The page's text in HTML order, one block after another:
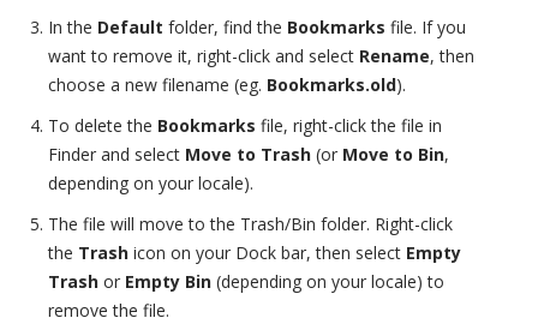
In the Default folder, find the Bookmarks file. If you
want to remove it, right-click and select Rename, then
choose a new filename (eg. Bookmarks.old).
To delete the Bookmarks file, right-click the file in
Finder and select Move to Trash (or Move to Bin,
depending on your locale).
The file will move to the Trash/Bin folder. Right-click
the Trash icon on your Dock bar, then select Empty
Trash or Empty Bin (depending on your locale) to
remove the file.